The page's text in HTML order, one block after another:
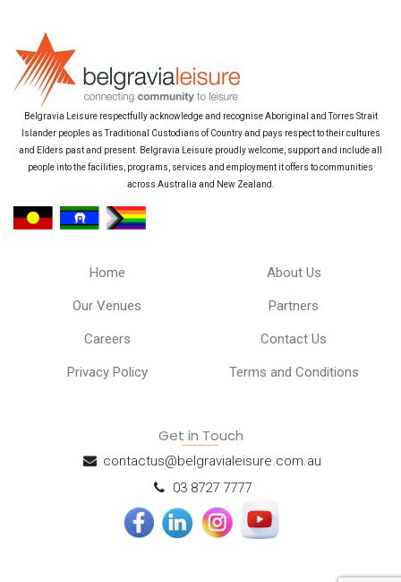
Belgravia Leisure respectfully acknowledge and recognise Aboriginal and Torres Strait
Islander peoples as Traditional Custodians of Country and pays respect to their cultures
and Elders past and present. Belgravia Leisure proudly welcome, support and include all
people into the facilities, programs, services and employment it offers to communities
across Australia and New Zealand.
Home About Us
Our Venues Partners
Careers Contact Us
Privacy Policy Terms and Conditions
Get in Touch
contactus@belgravialeisure.com.au
03 8727 7777